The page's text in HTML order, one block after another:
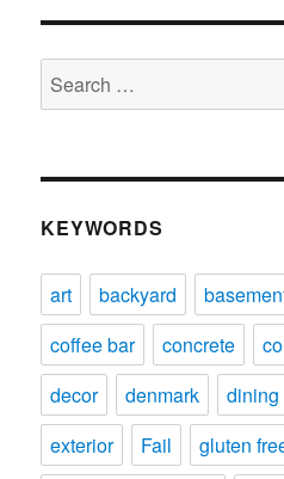
Search
for:
KEYWORDS
art backyard
coffee bar
concrete
decor
denmark dining
exterior
Fail gluten